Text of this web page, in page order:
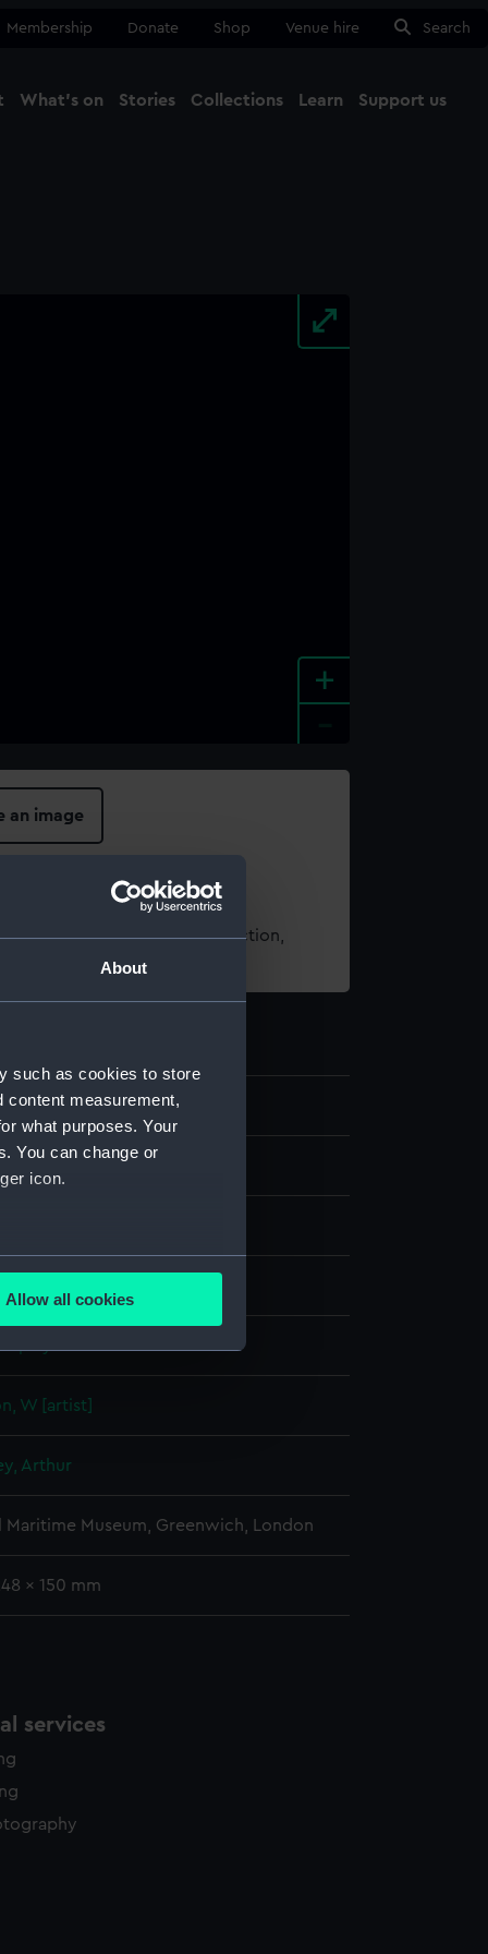
About
such as cookies to store
content measurement,
what purposes. Your
You can change or
icon.
meters
is used, and to help us
content from third-
Allow all cookies
Membership Donate Shop Venue hire Search
What's on Stories Collections Learn Support us
+
an image
using images from our Collection,
W [artist]
Arthur
Maritime Museum, Greenwich, London
x 150 mm
services